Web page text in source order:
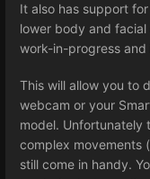
It also has support
lower body and facial
work-in-progress
This will allow you to
webcam or your
model. Unfortunately
complex movements
still come in handy.